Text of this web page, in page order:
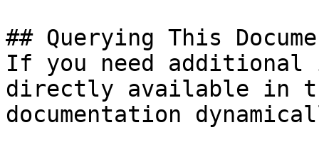
## Querying This
If you need
directly available in
documentation